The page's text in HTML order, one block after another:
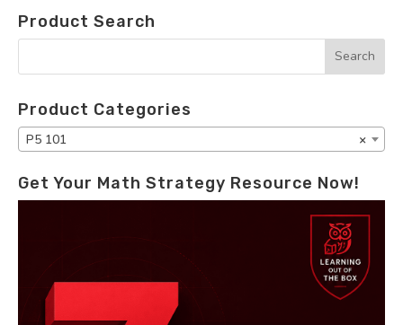
Product Search
Product Categories
×
P5 101
Get Your Math Strategy Resource Now!